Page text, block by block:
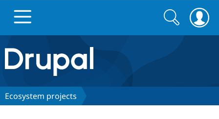
Drupal.org home
Discover Drupal
Search
form
Search
Ecosystem projects